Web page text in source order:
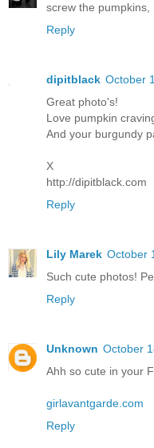
screw the pumpkins,
Reply
dipitblack October
Great photo's!
Love pumpkin
And your burgundy
X
http://dipitblack.com
Reply
Lily Marek October
Such cute photos!
Reply
Unknown October
Ahh so cute in your
girlavantgarde.com
Reply